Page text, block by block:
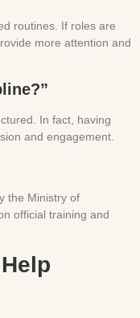
routines. If roles are
more attention and
In fact, having
and engagement.
the Ministry of
official training and